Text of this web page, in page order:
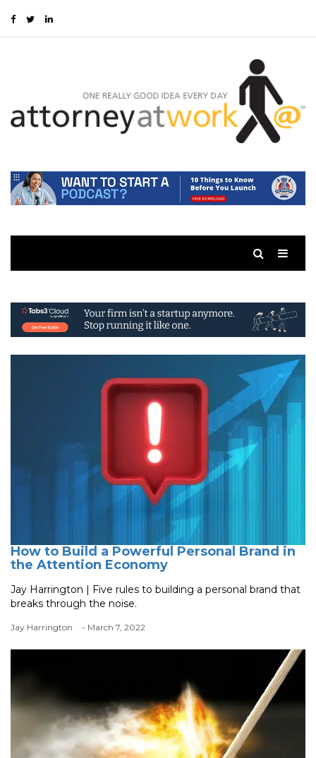
How to Build a Powerful Personal Brand in
the Attention Economy
Jay Harrington | Five rules to building a personal brand that
breaks through the noise.
Jay Harrington - March 7, 2022